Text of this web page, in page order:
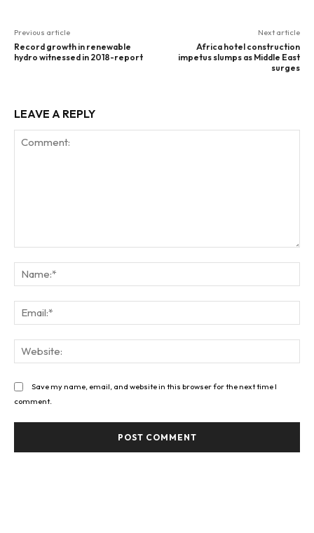
Previous article
Record growth in renewable
hydro witnessed in 2018-report
Next article
Africa hotel construction
impetus slumps as Middle East
surges
LEAVE A REPLY
Save my name, email, and website in this browser for the next time I
comment.